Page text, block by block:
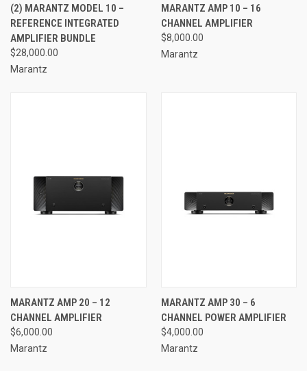
(2) MARANTZ MODEL 10 –
REFERENCE INTEGRATED
AMPLIFIER BUNDLE
$28,000.00
Marantz
MARANTZ AMP 10 – 16
CHANNEL AMPLIFIER
$8,000.00
Marantz
MARANTZ AMP 20 – 12
CHANNEL AMPLIFIER
$6,000.00
Marantz
MARANTZ AMP 30 – 6
CHANNEL POWER AMPLIFIER
$4,000.00
Marantz